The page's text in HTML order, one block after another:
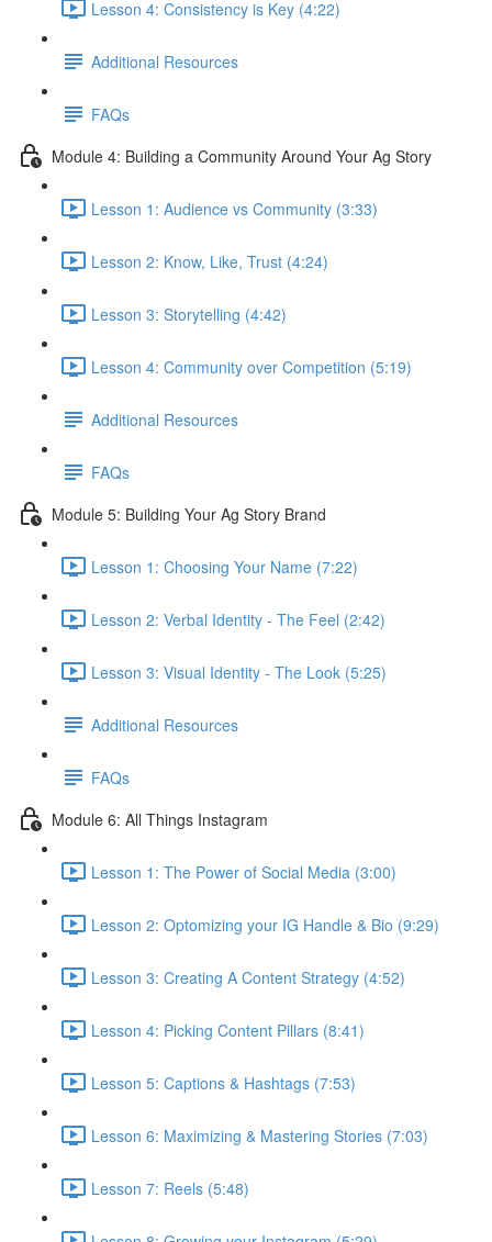
Lesson 4: Consistency is Key (4:22)
Additional Resources
FAQs
Module 4: Building a Community Around Your Ag Story
Lesson 1: Audience vs Community (3:33)
Lesson 2: Know, Like, Trust (4:24)
Lesson 3: Storytelling (4:42)
Lesson 4: Community over Competition (5:19)
Additional Resources
FAQs
Module 5: Building Your Ag Story Brand
Lesson 1: Choosing Your Name (7:22)
Lesson 2: Verbal Identity - The Feel (2:42)
Lesson 3: Visual Identity - The Look (5:25)
Additional Resources
FAQs
Module 6: All Things Instagram
Lesson 1: The Power of Social Media (3:00)
Lesson 2: Optomizing your IG Handle & Bio (9:29)
Lesson 3: Creating A Content Strategy (4:52)
Lesson 4: Picking Content Pillars (8:41)
Lesson 5: Captions & Hashtags (7:53)
Lesson 6: Maximizing & Mastering Stories (7:03)
Lesson 7: Reels (5:48)